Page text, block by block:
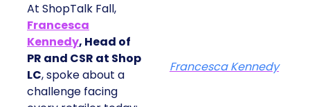
At ShopTalk Fall,
Francesca
Kennedy, Head of
PR and CSR at Shop
LC, spoke about a
challenge facing
Francesca Kennedy